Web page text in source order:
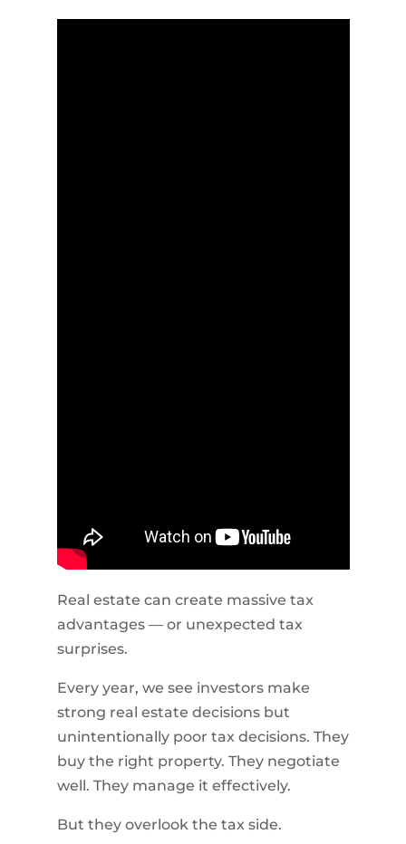
Real estate can create massive tax
advantages — or unexpected tax
surprises.
Every year, we see investors make
strong real estate decisions but
unintentionally poor tax decisions. They
buy the right property. They negotiate
well. They manage it effectively.
But they overlook the tax side.